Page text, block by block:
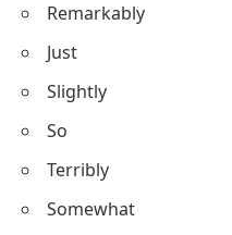
Remarkably
Just
Slightly
So
Terribly
Somewhat